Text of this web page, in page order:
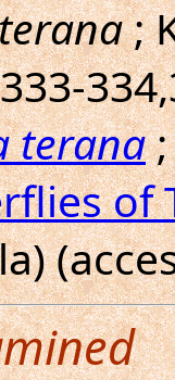
;
terana;
of